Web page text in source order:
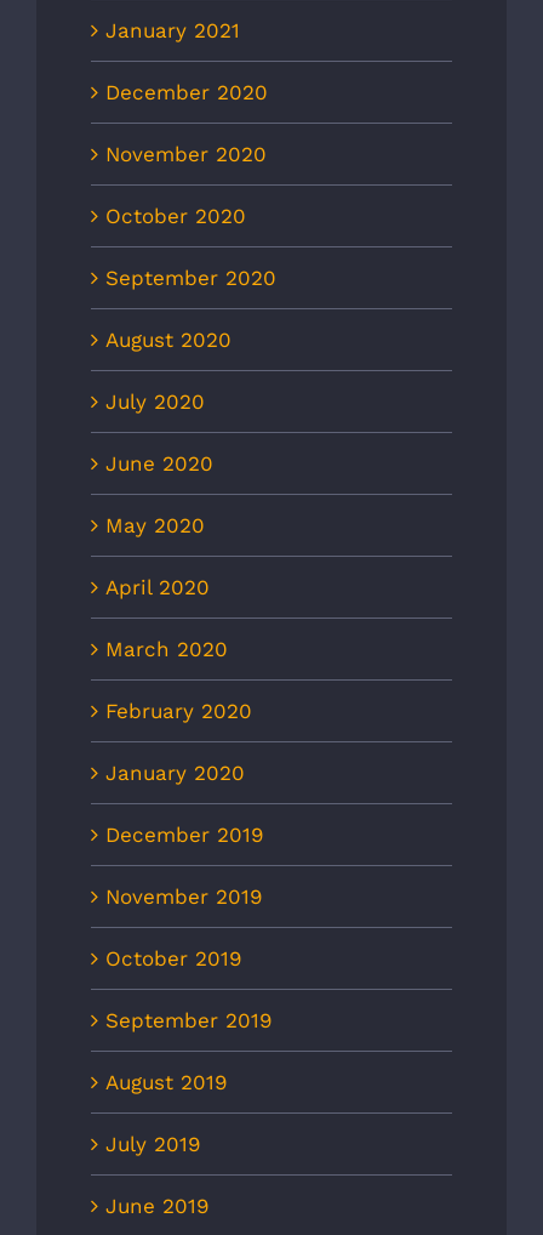
January 2021
December 2020
November 2020
October 2020
September 2020
August 2020
July 2020
June 2020
May 2020
April 2020
March 2020
February 2020
January 2020
December 2019
November 2019
October 2019
September 2019
August 2019
July 2019
June 2019